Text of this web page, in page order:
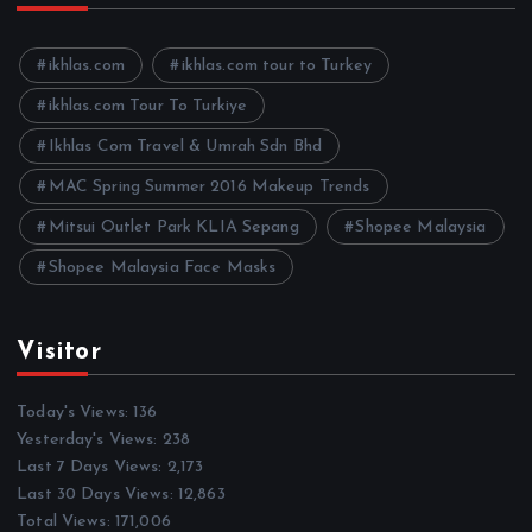
i
e
ikhlas.com ikhlas.com tour to Turkey
ikhlas.com Tour To Turkiye
Ikhlas Com Travel & Umrah Sdn Bhd
MAC Spring Summer 2016 Makeup Trends
Mitsui Outlet Park KLIA Sepang Shopee Malaysia
Shopee Malaysia Face Masks
Visitor
Today's Views:136
Yesterday's Views: 238
Last 7 Days Views: 2,173
Last 30 Days Views: 12,863
Total Views: 171,006